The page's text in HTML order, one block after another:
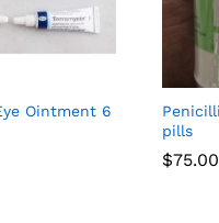
Ointment 6
pills
$75.00